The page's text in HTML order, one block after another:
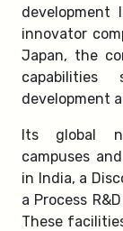
development
innovator
Japan, the
capabilities
development
Its global
campuses
in India, a
a Process
These